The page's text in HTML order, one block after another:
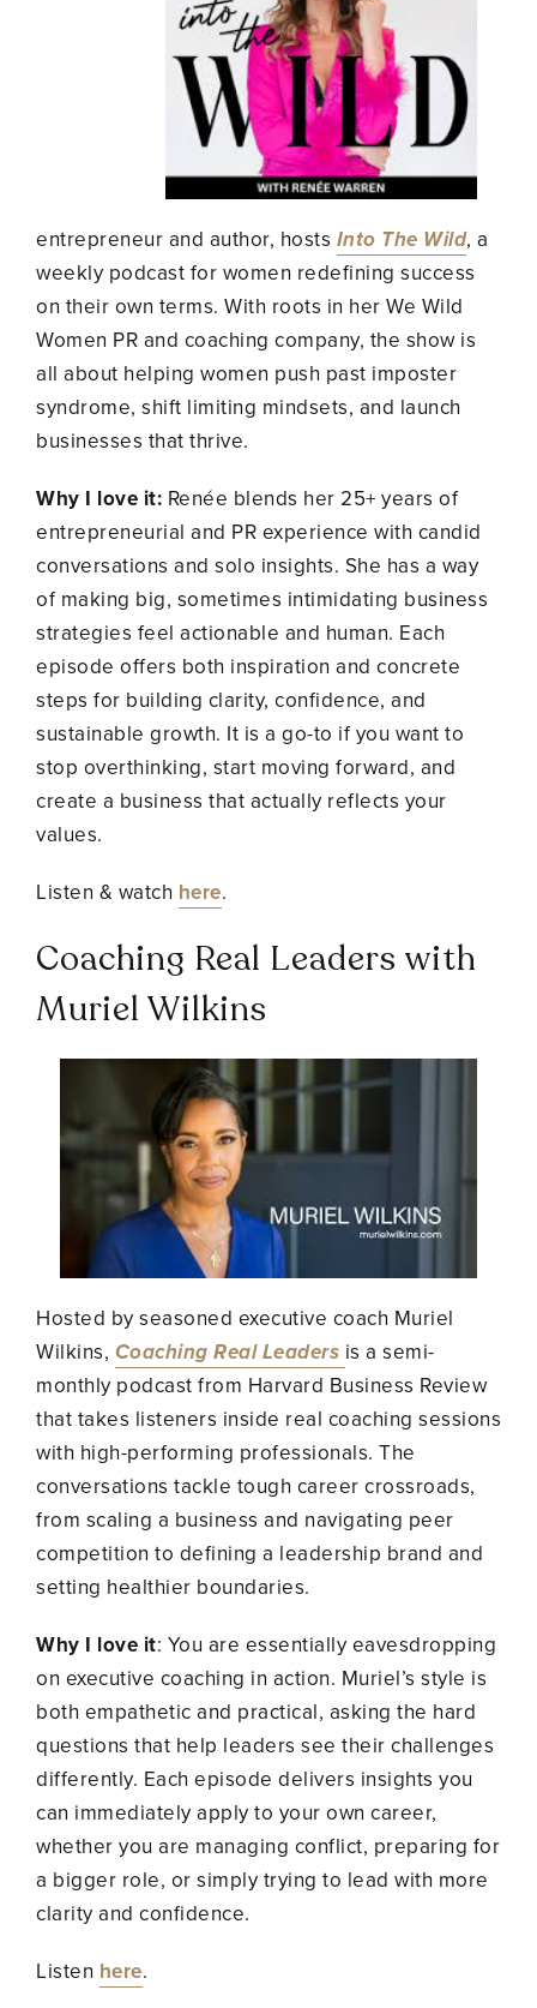
entrepreneur and author, hosts Into The Wild, a
weekly podcast for women redefining success
on their own terms. With roots in her We Wild
Women PR and coaching company, the show is
all about helping women push past imposter
syndrome, shift limiting mindsets, and launch
businesses that thrive.
Why I love it: Renée blends her 25+ years of
entrepreneurial and PR experience with candid
conversations and solo insights. She has a way
of making big, sometimes intimidating business
strategies feel actionable and human. Each
episode offers both inspiration and concrete
steps for building clarity, confidence, and
sustainable growth. It is a go-to if you want to
stop overthinking, start moving forward, and
create a business that actually reflects your
values.
Listen & watch here.
Coaching Real Leaders with
Muriel Wilkins
Hosted by seasoned executive coach Muriel
Wilkins, Coaching Real Leaders is a semi-
monthly podcast from Harvard Business Review
that takes listeners inside real coaching sessions
with high-performing professionals. The
conversations tackle tough career crossroads,
from scaling a business and navigating peer
competition to defining a leadership brand and
setting healthier boundaries.
Why I love it: You are essentially eavesdropping
on executive coaching in action. Muriel’s style is
both empathetic and practical, asking the hard
questions that help leaders see their challenges
differently. Each episode delivers insights you
can immediately apply to your own career,
whether you are managing conflict, preparing for
a bigger role, or simply trying to lead with more
clarity and confidence.
Listen here.